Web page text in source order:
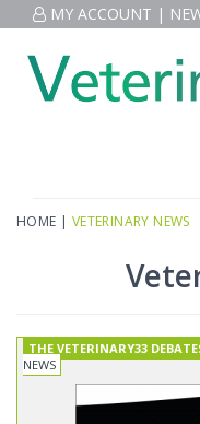
MY ACCOUNT |
HOME | VETERINARY NEWS
THE VETERINARY33
NEWS